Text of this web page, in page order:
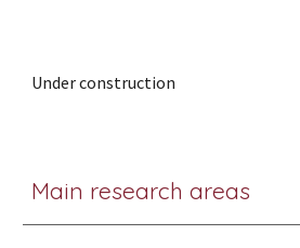
Under construction
Main research areas